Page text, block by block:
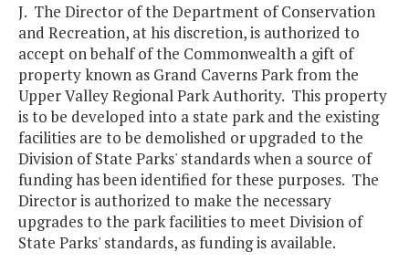
J. The Director of the Department of Conservation
and Recreation, at his discretion, is authorized to
accept on behalf of the Commonwealth a gift of
property known as Grand Caverns Park from the
Upper Valley Regional Park Authority. This property
is to be developed into a state park and the existing
facilities are to be demolished or upgraded to the
Division of State Parks' standards when a source of
funding has been identified for these purposes. The
Director is authorized to make the necessary
upgrades to the park facilities to meet Division of
State Parks' standards, as funding is available.